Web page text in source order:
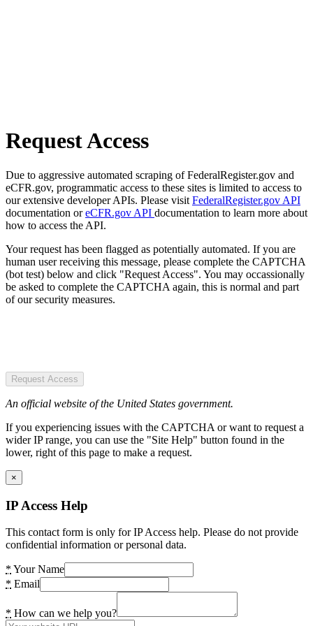
Request Access
Due to aggressive automated scraping of FederalRegister.gov and
eCFR.gov, programmatic access to these sites is limited to access to
our extensive developer APIs. Please visit FederalRegister.gov API
documentation oreCFR.gov API documentation to learn more about
how to access the API.
Your request has been flagged as potentially automated. If you are
human user receiving this message, please complete the CAPTCHA
(bot test) below and click "Request Access". You may occassionally
be asked to complete the CAPTCHA again, this is normal and part
of our security measures.
Request Access
An official website of the United States government.
If you experiencing issues with the CAPTCHA or want to request a
wider IP range, you can use the "Site Help" button found in the
lower, right of this page to make a request.
×
IP Access Help
This contact form is only for IP Access help. Please do not provide
confidential information or personal data.
* Your Name
* Email
* How can we help you?